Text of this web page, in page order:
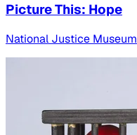
Picture This: Hope
National Justice Museum